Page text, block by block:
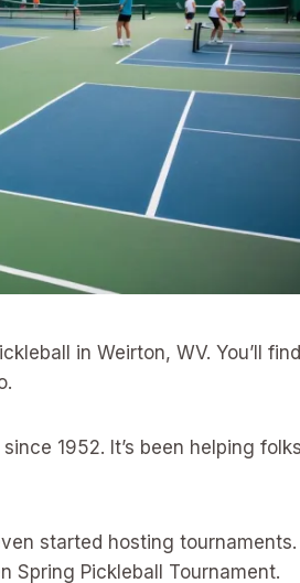
in Weirton, WV. You’ll find
1952. It’s been helping folks
started hosting tournaments.
Spring Pickleball Tournament.